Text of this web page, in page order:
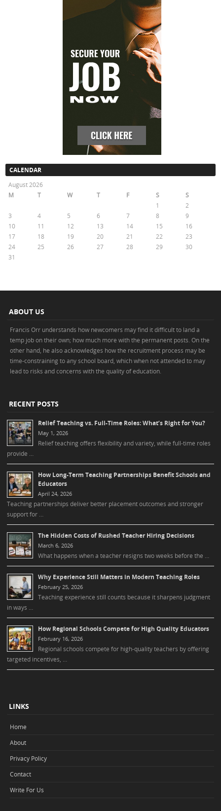
CALENDAR
August 2026
M
T W T F S
S
1
2
3
4 5 6 7 8
9
10
11 12 13 14 15
16
17
18 19 20 21 22
23
24
25 26 27 28 29
30
31
ABOUT US
Francis Orr understands how newcomers may find it difficult to land a
temp job on their own; how much more with the permanent posts. On the
other hand, he also acknowledges how the recruitment process may be
time-constraining to any school board, which when not attended to may
lead to risks and concerns with the quality of education.
RECENT POSTS
Relief Teaching vs. Full-Time Roles: What’s Right for You?
May 1, 2026
Relief teaching offers flexibility and variety, while full-time roles
provide …
How Long-Term Teaching Partnerships Benefit Schools and
Educators
April 24, 2026
Teaching partnerships deliver better placement outcomes and stronger
support for …
The Hidden Costs of Rushed Teacher Hiring Decisions
March 6, 2026
What happens when a teacher resigns two weeks before the …
Why Experience Still Matters in Modern Teaching Roles
February 25, 2026
Teaching experience still counts because it sharpens judgment
in ways …
How Regional Schools Compete for High Quality Educators
February 16, 2026
Regional schools compete for high-quality teachers by offering
targeted incentives, …
LINKS
Home
About
Privacy Policy
Contact
Write For Us